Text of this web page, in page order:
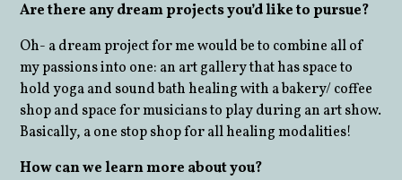
Are there any dream projects you’d like to pursue?
Oh- a dream project for me would be to combine all of
my passions into one: an art gallery that has space to
hold yoga and sound bath healing with a bakery/ coffee
shop and space for musicians to play during an art show.
Basically, a one stop shop for all healing modalities!
How can we learn more about you?